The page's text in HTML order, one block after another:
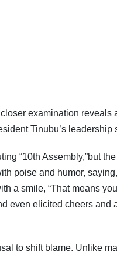
Subscribe To The Best
Technology, Lifestyle
examination
Tinubu’s leadership
“10th Assembly,”but
poise and humor, saying,
a smile, “That means
even elicited cheers and
to shift blame. Unlike